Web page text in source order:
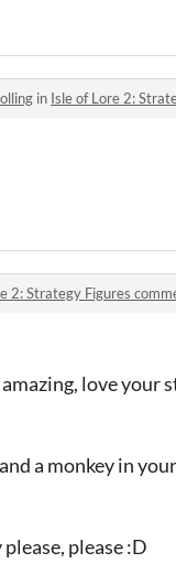
in Isle of Lore 2:
2: Strategy Figures
love your
a monkey in
please :D